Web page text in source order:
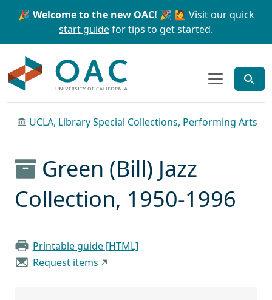
Skip to main content Skip to search
🎉 Welcome to the new OAC! 🎉 🙋 Visit ourquick
start guidefor tips to get started.
UCLA, Library Special Collections, Performing Arts
Green (Bill) Jazz
Collection, 1950-1996
Printable guide [HTML]
Request items